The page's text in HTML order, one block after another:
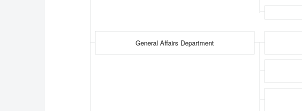
General Affairs Department